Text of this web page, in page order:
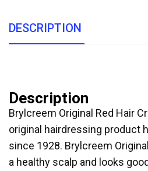
DESCRIPTION
Description
Brylcreem Original Red Hair
original hairdressing product
since 1928. Brylcreem
a healthy scalp and looks